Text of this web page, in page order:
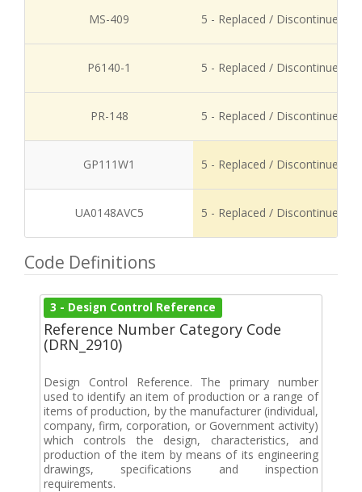
MS-409 5 - Replaced / Discontinued
P6140-1 5 - Replaced / Discontinued
PR-148 5 - Replaced / Discontinued
GP111W1 5 - Replaced / Discontinued
UA0148AVC5 5 - Replaced / Discontinued
Code Definitions
3 - Design Control Reference
Reference Number Category Code
(DRN_2910)
Design Control Reference. The primary number
used to identify an item of production or a range of
items of production, by the manufacturer (individual,
company, firm, corporation, or Government activity)
which controls the design, characteristics, and
production of the item by means of its engineering
drawings, specifications and inspection
requirements.